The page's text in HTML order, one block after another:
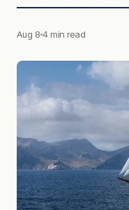
Aug 8 4 min read